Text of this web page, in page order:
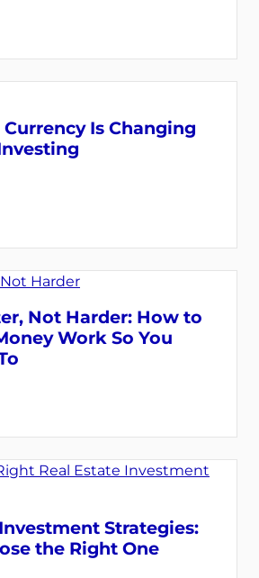
Is Changing
Not Harder: How to
Work So You
Strategies:
the Right One